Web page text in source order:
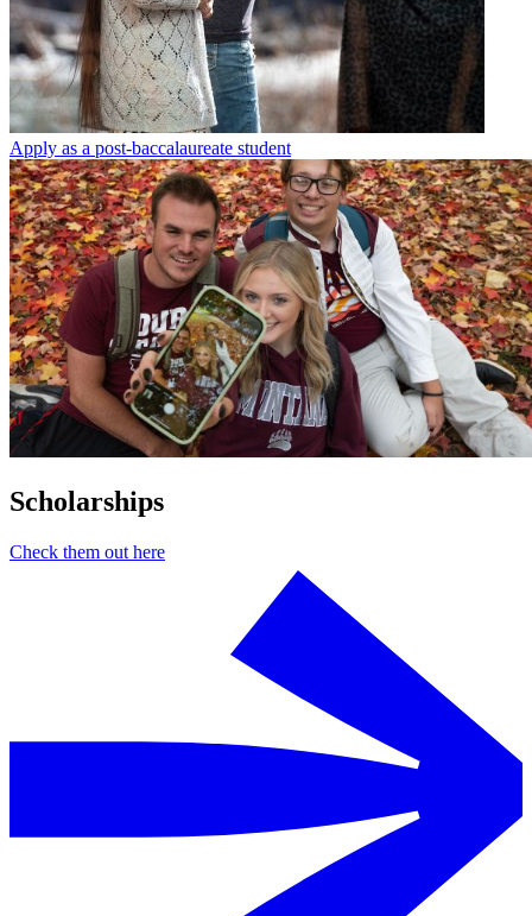
Apply as a post-baccalaureate student
Scholarships
Check them out here